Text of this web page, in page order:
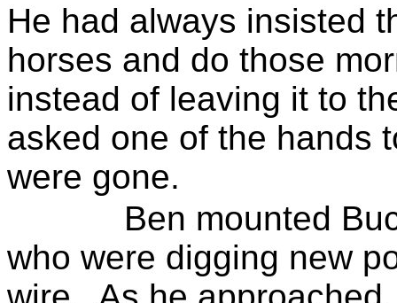
He had always insisted
horses and do those
instead of leaving it to
asked one of the hands
were gone.
Ben mounted
who were digging new